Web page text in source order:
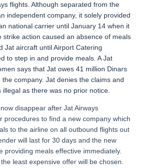
flights. Although separated from the
independent company, it solely provided
national carrier until January 14 when it
strike action caused an absence of meals
Jat aircraft until Airport Catering
to step in and provide meals. A Jat
says that Jat owes 41 million Dinars
company. Jat denies the claims and
as there was no prior notice.
disappear after Jat Airways
procedures to find a new company which
to the airline on all outbound flights out
will last for 30 days and the new
providing meals effective immediately.
least expensive offer will be chosen.